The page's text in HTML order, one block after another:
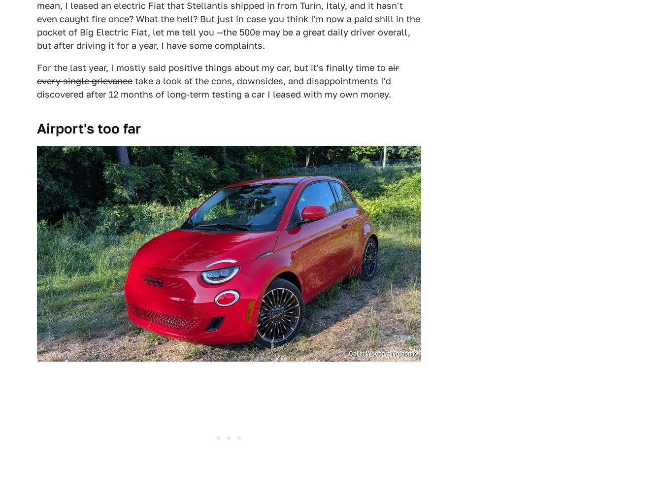
mean, I leased an electric Fiat that Stellantis shipped in from Turin, Italy, and it hasn't
even caught fire once? What the hell? But just in case you think I'm now a paid shill in the
pocket of Big Electric Fiat, let me tell you —the 500e may be a great daily driver overall,
but after driving it for a year, I have some complaints.
For the last year, I mostly said positive things about my car, but it's finally time to air
every single grievance take a look at the cons, downsides, and disappointments I'd
discovered after 12 months of long-term testing a car I leased with my own money.
Airport's too far
Collin Woodard/Jalopnik